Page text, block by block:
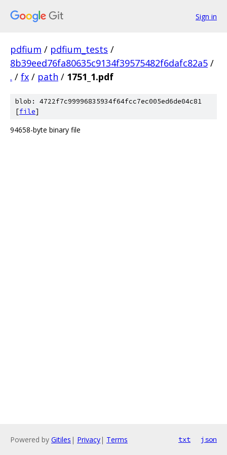
Sign in
pdfium / pdfium_tests /
8b39eed76fa80635c9134f39575482f6dafc82a5 /
. / fx / path / 1751_1.pdf
blob: 4722f7c99996835934f64fcc7ec005ed6de04c81
[file]
94658-byte binary file
Powered by Gitiles | Privacy| Terms txt json